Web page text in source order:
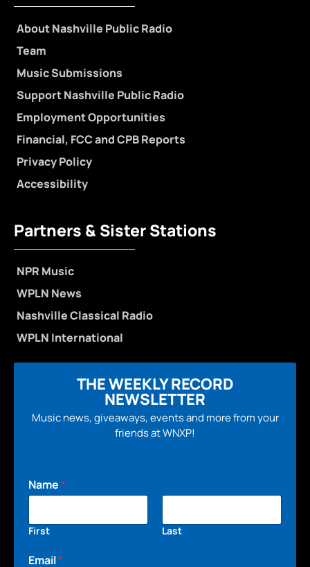
About Nashville Public Radio
Team
Music Submissions
Support Nashville Public Radio
Employment Opportunities
Financial, FCC and CPB Reports
Privacy Policy
Accessibility
Partners & Sister Stations
NPR Music
WPLN News
Nashville Classical Radio
WPLN International
THE WEEKLY RECORD
NEWSLETTER
Music news, giveaways, events and more from your
friends at WNXP!
Name*
First Last
Email*